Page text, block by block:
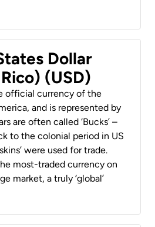
Dollar
(USD)
official currency of the
and is represented by
are often called ‘Bucks’ –
to the colonial period in US
were used for trade.
most-traded currency on
market, a truly ‘global’